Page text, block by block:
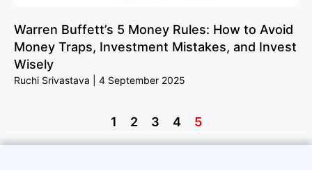
Warren Buffett’s 5 Money Rules: How to Avoid
Money Traps, Investment Mistakes, and Invest
Wisely
Ruchi Srivastava 4 September 2025
1 2 3 4 5